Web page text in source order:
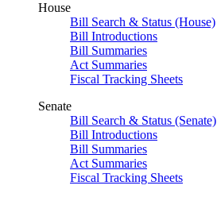
House
Bill Search & Status (House)
Bill Introductions
Bill Summaries
Act Summaries
Fiscal Tracking Sheets
Senate
Bill Search & Status (Senate)
Bill Introductions
Bill Summaries
Act Summaries
Fiscal Tracking Sheets